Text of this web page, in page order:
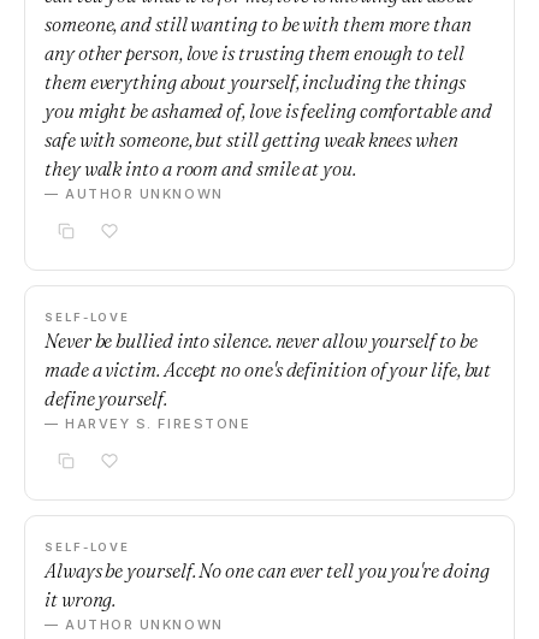
someone, and still wanting to be with them more than
any other person, love is trusting them enough to tell
them everything about yourself, including the things
you might be ashamed of, love is feeling comfortable and
safe with someone, but still getting weak knees when
they walk into a room and smile at you.
— AUTHOR UNKNOWN
SELF-LOVE
Never be bullied into silence. never allow yourself to be
made a victim. Accept no one's definition of your life, but
define yourself.
— HARVEY S. FIRESTONE
SELF-LOVE
Always be yourself. No one can ever tell you you're doing
it wrong.
— AUTHOR UNKNOWN